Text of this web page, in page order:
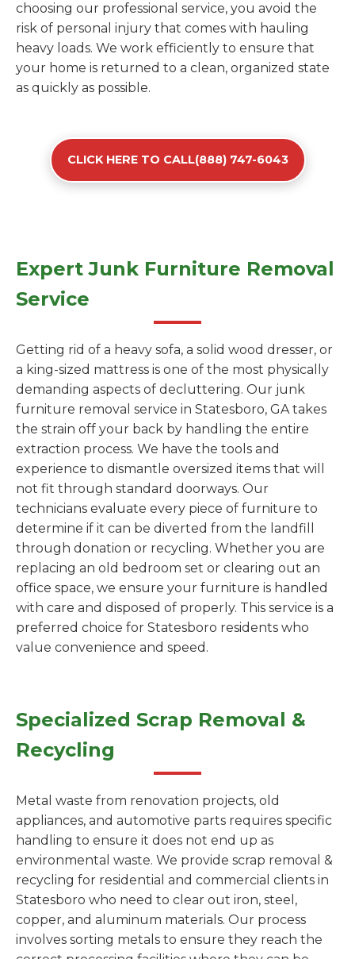
choosing our professional service, you avoid the
risk of personal injury that comes with hauling
heavy loads. We work efficiently to ensure that
your home is returned to a clean, organized state
as quickly as possible.
CLICK HERE TO CALL(888) 747-6043
Expert Junk Furniture Removal
Service
Getting rid of a heavy sofa, a solid wood dresser, or
a king-sized mattress is one of the most physically
demanding aspects of decluttering. Our junk
furniture removal service in Statesboro, GA takes
the strain off your back by handling the entire
extraction process. We have the tools and
experience to dismantle oversized items that will
not fit through standard doorways. Our
technicians evaluate every piece of furniture to
determine if it can be diverted from the landfill
through donation or recycling. Whether you are
replacing an old bedroom set or clearing out an
office space, we ensure your furniture is handled
with care and disposed of properly. This service is a
preferred choice for Statesboro residents who
value convenience and speed.
Specialized Scrap Removal &
Recycling
Metal waste from renovation projects, old
appliances, and automotive parts requires specific
handling to ensure it does not end up as
environmental waste. We provide scrap removal &
recycling for residential and commercial clients in
Statesboro who need to clear out iron, steel,
copper, and aluminum materials. Our process
involves sorting metals to ensure they reach the